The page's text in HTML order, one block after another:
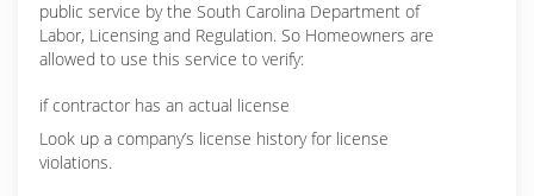
public service by the South Carolina Department of
Labor, Licensing and Regulation. So Homeowners are
allowed to use this service to verify:
if contractor has an actual license
Look up a company’s license history for license
violations.